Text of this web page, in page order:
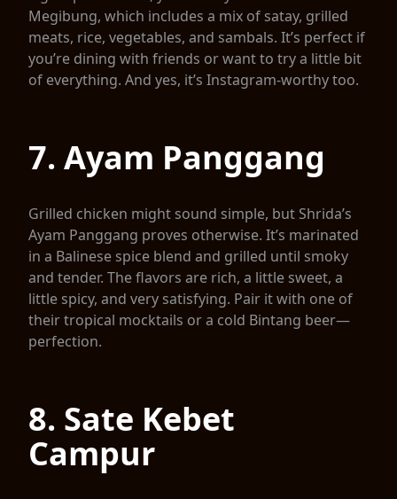
Megibung, which includes a mix of satay, grilled
meats, rice, vegetables, and sambals. It’s perfect if
you’re dining with friends or want to try a little bit
of everything. And yes, it’s Instagram-worthy too.
7. Ayam Panggang
Grilled chicken might sound simple, but Shrida’s
Ayam Panggang proves otherwise. It’s marinated
in a Balinese spice blend and grilled until smoky
and tender. The flavors are rich, a little sweet, a
little spicy, and very satisfying. Pair it with one of
their tropical mocktails or a cold Bintang beer—
perfection.
8. Sate Kebet
Campur